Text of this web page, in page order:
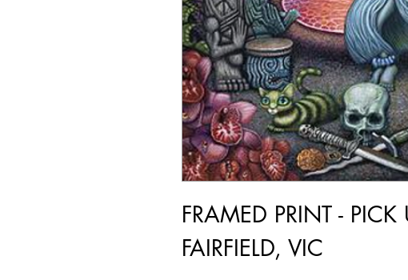
FRAMED PRINT -
FAIRFIELD, VIC